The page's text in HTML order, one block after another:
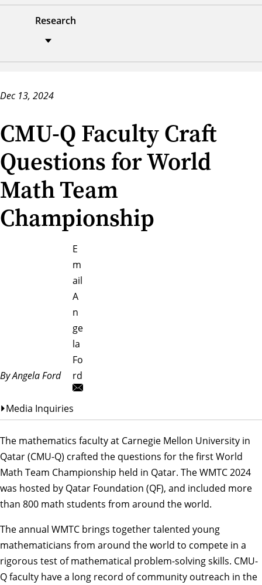
Research
Dec 13, 2024
CMU-Q Faculty Craft
Questions for World
Math Team
Championship
By Angela Ford
E
m
ail
A
n
ge
la
Fo
rd
Media Inquiries
The mathematics faculty at Carnegie Mellon University in
Qatar (CMU-Q) crafted the questions for the firstWorld
Math Team Championship held in Qatar. TheWMTC 2024
was hosted by Qatar Foundation (QF), and included more
than 800 math students from around the world.
The annual WMTC brings together talented young
mathematicians from around the world to compete in a
rigorous test of mathematical problem-solving skills. CMU-
Q faculty have a long record of community outreach in the